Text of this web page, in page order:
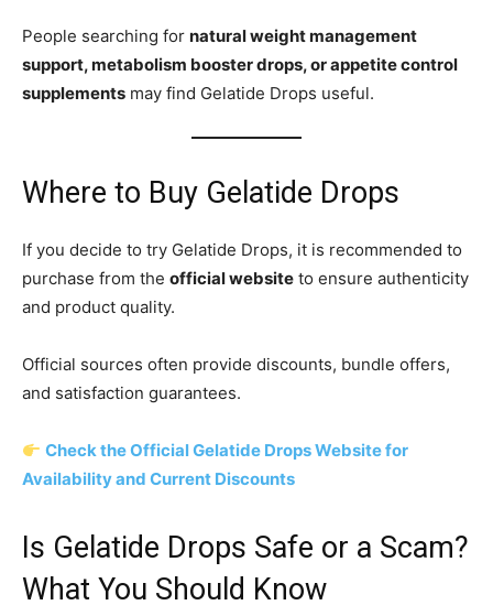
People searching for natural weight management
support, metabolism booster drops, or appetite control
supplements may find Gelatide Drops useful.
Where to Buy Gelatide Drops
If you decide to try Gelatide Drops, it is recommended to
purchase from the official website to ensure authenticity
and product quality.
Official sources often provide discounts, bundle offers,
and satisfaction guarantees.
Check the Official Gelatide Drops Website for
Availability and Current Discounts
Is Gelatide Drops Safe or a Scam?
What You Should Know